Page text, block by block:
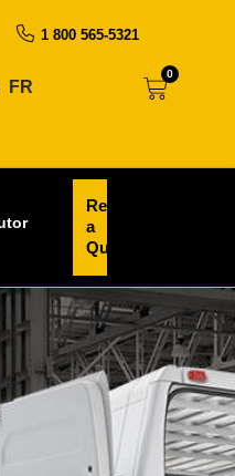
1 800 565-5321
FR
0
Request
a
Quote